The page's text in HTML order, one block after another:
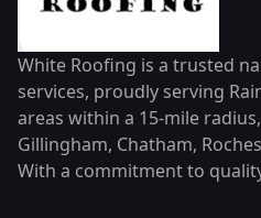
White Roofing is a trusted
services, proudly serving
areas within a 15-mile
Gillingham, Chatham,
With a commitment to